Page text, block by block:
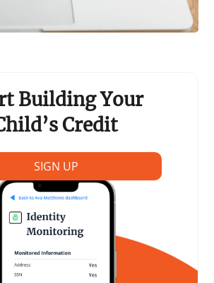
Building Your
Credit
SIGN UP